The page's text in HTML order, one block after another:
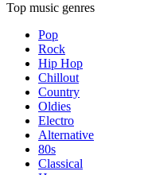
Top music genres
Pop
Rock
Hip Hop
Chillout
Country
Oldies
Electro
Alternative
80s
Classical